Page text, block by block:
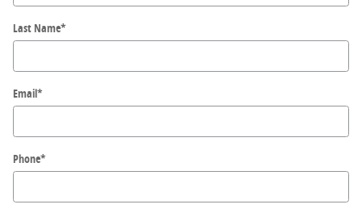
Last Name*
Email*
Phone*